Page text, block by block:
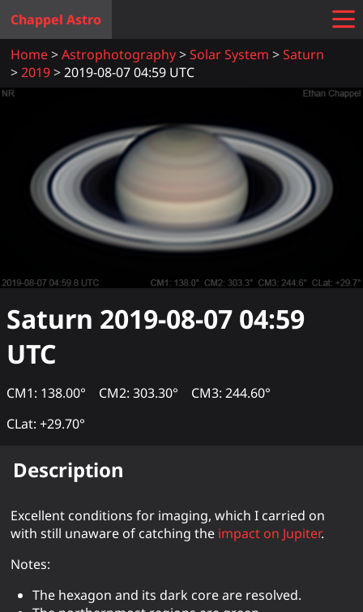
Chappel Astro
Home
Astrophotography Solar System
Saturn
2019
2019-08-07 04:59 UTC
Saturn 2019-08-07 04:59
UTC
CM1: 138.00° CM2: 303.30°
CM3: 244.60°
CLat: +29.70°
Description
Excellent conditions for imaging, which I carried on
with still unaware of catching the impact on Jupiter.
Notes:
The hexagon and its dark core are resolved.